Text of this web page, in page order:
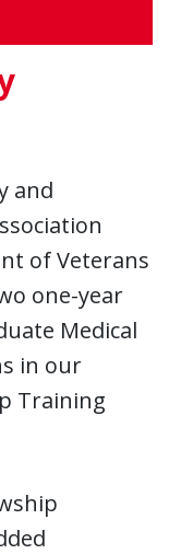
and
of Veterans
one-year
Medical
in our
Training